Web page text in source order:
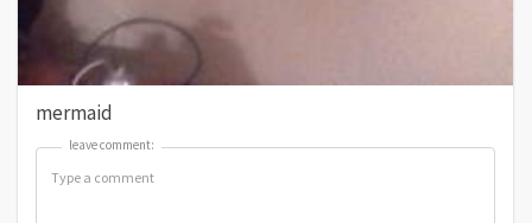
mermaid
leave comment:
leave comment: